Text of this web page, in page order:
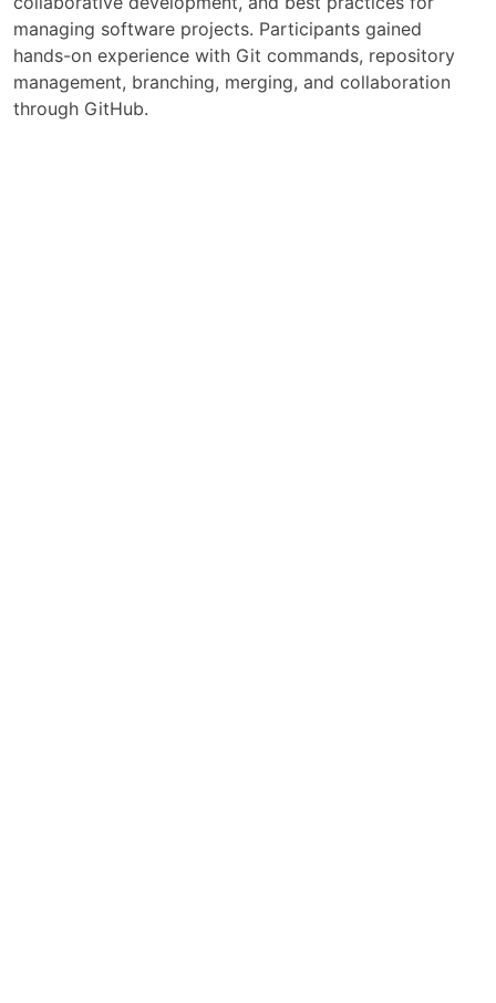
managing software projects. Participants gained
hands-on experience with Git commands, repository
management, branching, merging, and collaboration
through GitHub.